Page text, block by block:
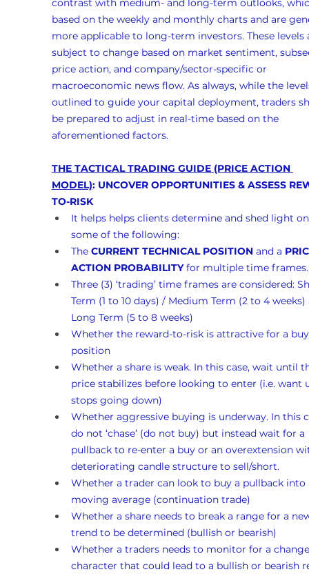
contrast with medium- and long-term outlooks,
based on the weekly and monthly charts and are
more applicable to long-term investors. These levels
subject to change based on market sentiment,
price action, and company/sector-specific or
macroeconomic news flow. As always, while the
outlined to guide your capital deployment, traders
be prepared to adjust in real-time based on the
aforementioned factors.
THE TACTICAL TRADING GUIDE (PRICE ACTION
MODEL): UNCOVER OPPORTUNITIES & ASSESS
TO-RISK
It helps helps clients determine and shed light
some of the following:
The CURRENT TECHNICAL POSITION and a
ACTION PROBABILITY for multiple time frames.
Three (3) ‘trading’ time frames are considered:
Term (1 to 10 days) / Medium Term (2 to 4
Long Term (5 to 8 weeks)
Whether the reward-to-risk is attractive for a
position
Whether a share is weak. In this case, wait until
price stabilizes before looking to enter (i.e.
stops going down)
Whether aggressive buying is underway. In this
do not ‘chase’ (do not buy) but instead wait for a
pullback to re-enter a buy or an overextension
deteriorating candle structure to sell/short.
Whether a trader can look to buy a pullback into
moving average (continuation trade)
Whether a share needs to break a range for a
trend to be determined (bullish or bearish)
Whether a traders needs to monitor for a
character that could lead to a bullish or bearish